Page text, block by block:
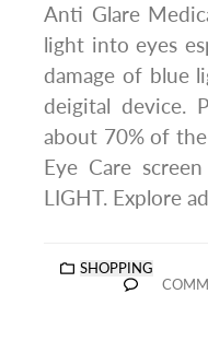
Anti Glare
light into eyes
damage of blue
deigital device.
about 70% of
Eye Care
LIGHT. Explore
SHOPPING